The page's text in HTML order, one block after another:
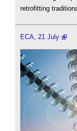
retrofitting
ECA, 21 July